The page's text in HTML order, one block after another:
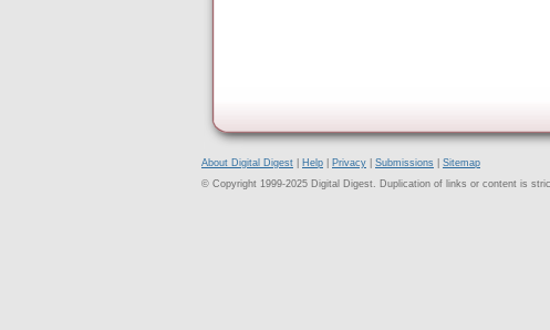
About Digital Digest Help Privacy Submissions
Sitemap
© Copyright 1999-2025 Digital Digest. Duplication of links or content is